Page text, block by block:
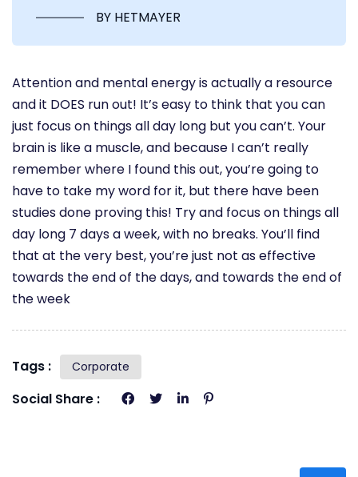
BY HETMAYER
Attention and mental energy is actually a resource
and it DOES run out! It’s easy to think that you can
just focus on things all day long but you can’t. Your
brain is like a muscle, and because I can’t really
remember where I found this out, you’re going to
have to take my word for it, but there have been
studies done proving this! Try and focus on things all
day long 7 days a week, with no breaks. You’ll find
that at the very best, you’re just not as effective
towards the end of the days, and towards the end of
the week
Tags : Corporate
Social Share :